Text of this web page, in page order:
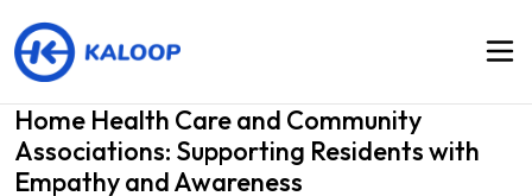
Home Health Care and Community
Associations: Supporting Residents with
Empathy and Awareness